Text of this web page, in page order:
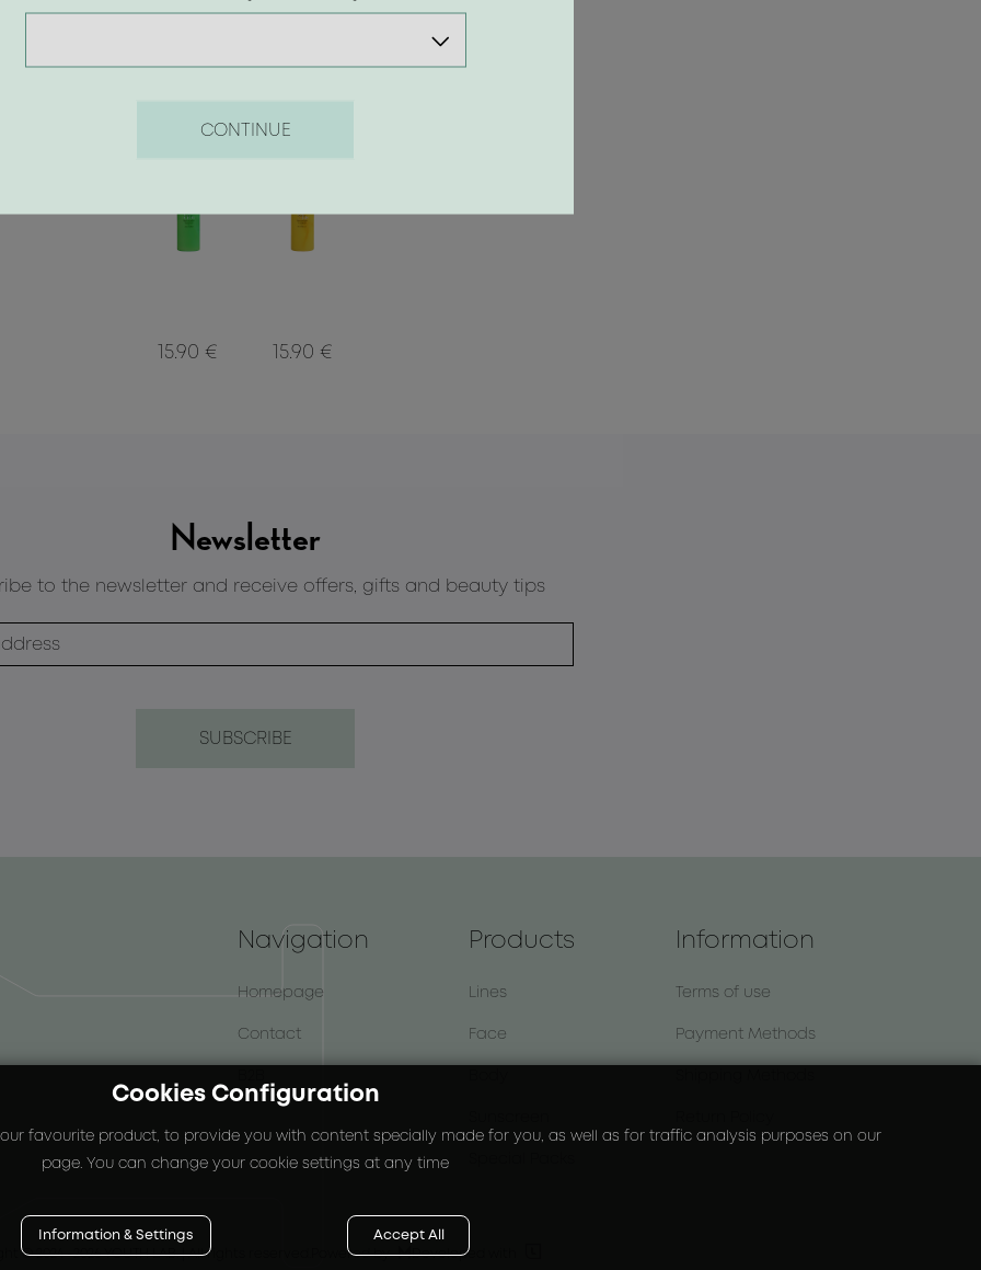
15.90 € 15.90 €
CONTINUE
Newsletter
to the newsletter and receive offers, gifts and beauty tips
Navigation
Homepage
Contact
Products
Lines
Face
Information
Terms of use
Payment Methods
© 2024-2026 YOUTH LAB. | All rights reserved. Powered by Developed with
Cookies Configuration
favourite product, to provide you with content specially made for you, as well as for traffic analysis purposes on our
page. You can change your cookie settings at any time
Information & Settings Accept All